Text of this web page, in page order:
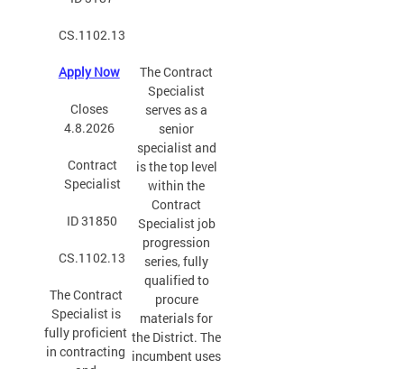
CS.1102.13
The Contract
Specialist
serves as a
senior
specialist and
is the top level
within the
Contract
Specialist job
progression
series, fully
qualified to
procure
materials for
the District. The
incumbent uses
Apply Now
Closes
4.8.2026
Contract
Specialist
ID 31850
CS.1102.13
The Contract
Specialist is
fully proficient
in contracting